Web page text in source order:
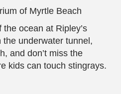
ocean at Ripley’s
underwater tunnel,
and don’t miss the
kids can touch stingrays.